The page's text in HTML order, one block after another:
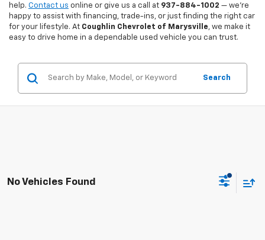
help. Contact us online or give us a call at 937-884-1002 — we’re
happy to assist with financing, trade-ins, or just finding the right car
for your lifestyle. At Coughlin Chevrolet of Marysville, we make it
easy to drive home in a dependable used vehicle you can trust.
Search
No Vehicles Found